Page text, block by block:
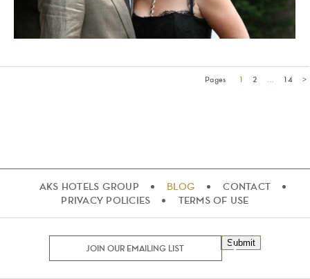
Pages 1 2 14 >
AKS HOTELS GROUP BLOG
CONTACT
PRIVACY POLICIES
TERMS OF USE
Submit